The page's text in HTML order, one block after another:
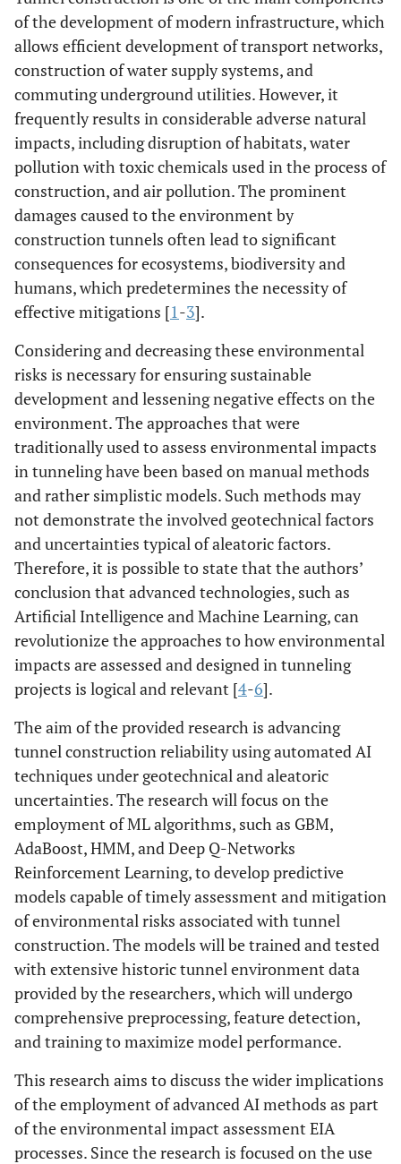
of the development of modern infrastructure, which
allows efficient development of transport networks,
construction of water supply systems, and
commuting underground utilities. However, it
frequently results in considerable adverse natural
impacts, including disruption of habitats, water
pollution with toxic chemicals used in the process of
construction, and air pollution. The prominent
damages caused to the environment by
construction tunnels often lead to significant
consequences for ecosystems, biodiversity and
humans, which predetermines the necessity of
effective mitigations [1-3].
Considering and decreasing these environmental
risks is necessary for ensuring sustainable
development and lessening negative effects on the
environment. The approaches that were
traditionally used to assess environmental impacts
in tunneling have been based on manual methods
and rather simplistic models. Such methods may
not demonstrate the involved geotechnical factors
and uncertainties typical of aleatoric factors.
Therefore, it is possible to state that the authors’
conclusion that advanced technologies, such as
Artificial Intelligence and Machine Learning, can
revolutionize the approaches to how environmental
impacts are assessed and designed in tunneling
projects is logical and relevant [4-6].
The aim of the provided research is advancing
tunnel construction reliability using automated AI
techniques under geotechnical and aleatoric
uncertainties. The research will focus on the
employment of ML algorithms, such as GBM,
AdaBoost, HMM, and Deep Q-Networks
Reinforcement Learning, to develop predictive
models capable of timely assessment and mitigation
of environmental risks associated with tunnel
construction. The models will be trained and tested
with extensive historic tunnel environment data
provided by the researchers, which will undergo
comprehensive preprocessing, feature detection,
and training to maximize model performance.
This research aims to discuss the wider implications
of the employment of advanced AI methods as part
of the environmental impact assessment EIA
processes. Since the research is focused on the use